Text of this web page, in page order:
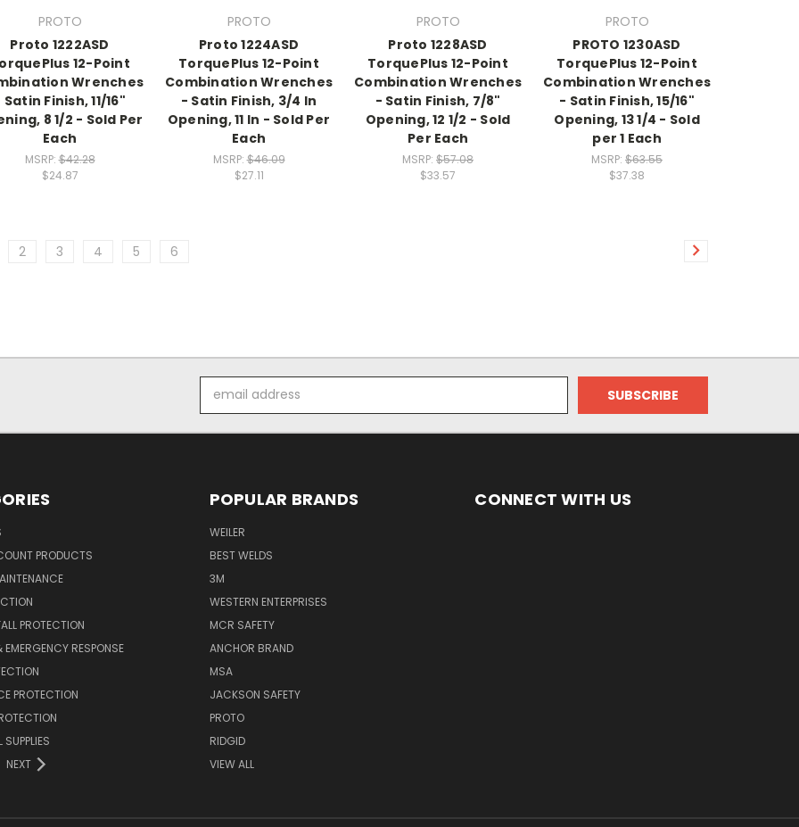
PROTO
Proto 1222ASD
12-Point
Wrenches
Finish, 11/16"
8 1/2 - Sold Per
Each
MSRP:$42.28
$24.87
PROTO
Proto 1224ASD
TorquePlus 12-Point
Combination Wrenches
- Satin Finish, 3/4 In
Opening, 11 In - Sold Per
Each
MSRP:$46.09
$27.11
PROTO
Proto 1228ASD
TorquePlus 12-Point
Combination Wrenches
- Satin Finish, 7/8"
Opening, 12 1/2 - Sold
Per Each
MSRP: $57.08
$33.57
PROTO
PROTO 1230ASD
TorquePlus 12-Point
Combination Wrenches
- Satin Finish, 15/16"
Opening, 13 1/4 - Sold
per 1 Each
MSRP: $63.55
$37.38
2 3 4 5 6
Address
PRODUCTS
PROTECTION
RESPONSE
PROTECTION
NEXT
POPULAR BRANDS
WEILER
BEST WELDS
3M
WESTERN ENTERPRISES
MCR SAFETY
ANCHOR BRAND
MSA
JACKSON SAFETY
PROTO
RIDGID
VIEW ALL
CONNECT WITH US